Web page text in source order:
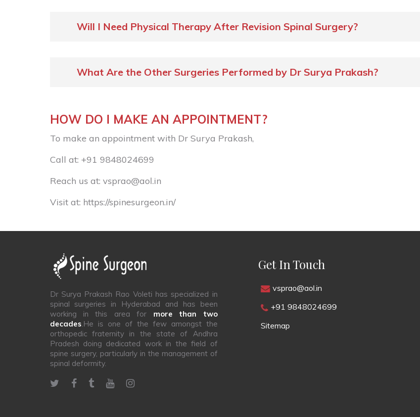
Will I Need Physical Therapy After Revision Spinal Surgery?
What Are the Other Surgeries Performed by Dr Surya Prakash?
HOW DO I MAKE AN APPOINTMENT?
To make an appointment with Dr Surya Prakash,
Call at: +91 9848024699
Reach us at: vsprao@aol.in
Visit at: https://spinesurgeon.in/
Dr Surya Prakash Rao Voleti has specialized in
spinal surgeries in Hyderabad and has been
working in this area for more than two
decades.He is one of the few amongst the
orthopedic fraternity in the state of Andhra
Pradesh doing dedicated work in the field of
spine surgery, particularly in the management of
spinal deformity.
Get In Touch
vsprao@aol.in
+91 9848024699
Sitemap